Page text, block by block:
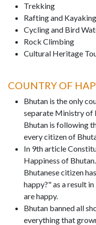
Trekking
Rafting and Kayaking
Cycling and Bird
Rock Climbing
Cultural Heritage
COUNTRY OF
Bhutan is the only
separate Ministry of
Bhutan is following
every citizen of
In 9th article
Happiness of
Bhutanese citizen
happy?" as a result
are happy.
Bhutan banned all
everything that